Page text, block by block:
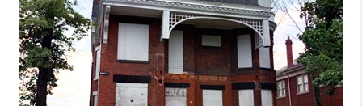
FINANCING
HOME VALUE
WHO WE ARE